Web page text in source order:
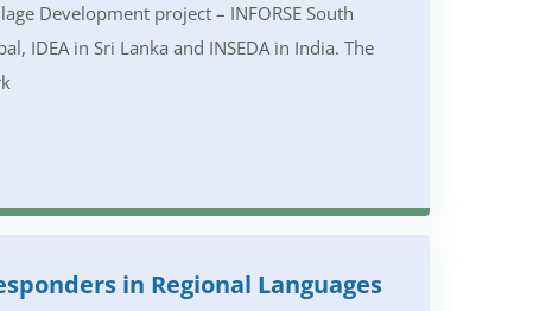
Development project – INFORSE South
IDEA in Sri Lanka and INSEDA in India. The
in Regional Languages